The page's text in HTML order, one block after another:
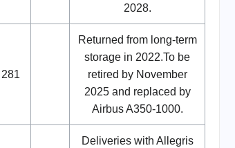
2028.
281
Returned from long-term
storage in 2022.To be
retired by November
2025 and replaced by
Airbus A350-1000.
Deliveries with Allegris